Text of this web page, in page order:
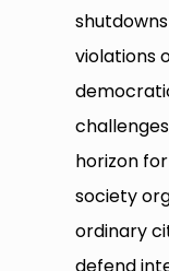
violations
horizon
society
ordinary